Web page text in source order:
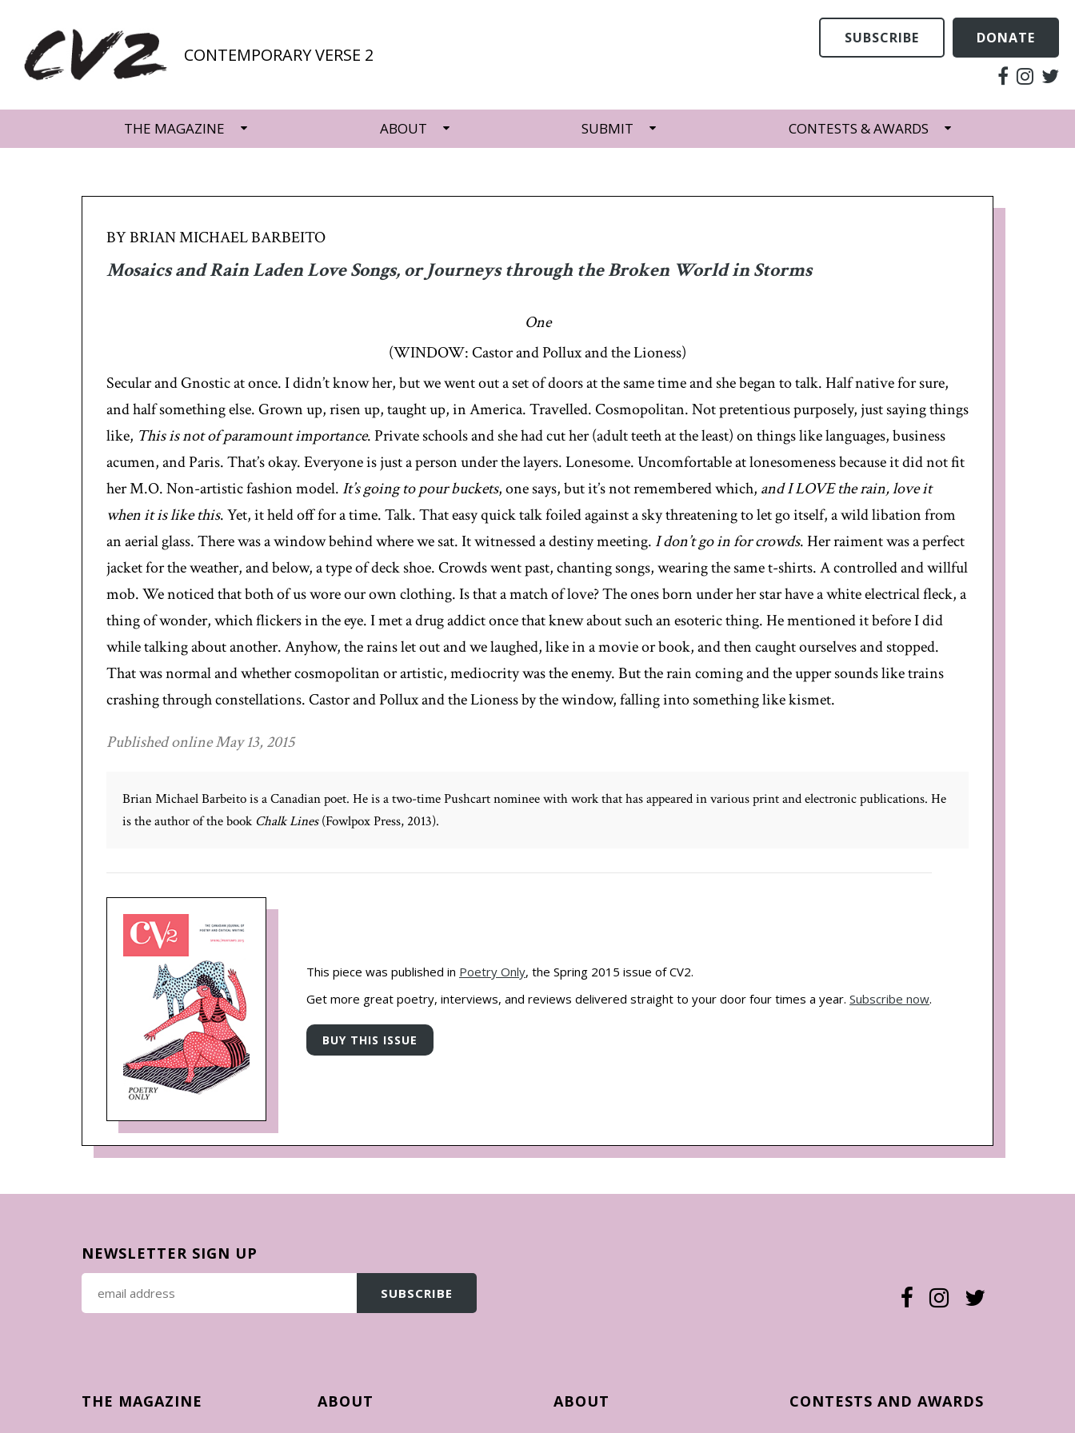
CONTEMPORARY VERSE 2
THE MAGAZINE ABOUT SUBMIT CONTESTS & AWARDS
SUBSCRIBE DONATE
BY BRIAN MICHAEL BARBEITO
Mosaics and Rain Laden Love Songs, or Journeys through the Broken World in Storms
One
(WINDOW: Castor and Pollux and the Lioness)
Secular and Gnostic at once. I didn’t know her, but we went out a set of doors at the same time and she began to talk. Half native for sure,
and half something else. Grown up, risen up, taught up, in America. Travelled. Cosmopolitan. Not pretentious purposely, just saying things
like, This is not of paramount importance. Private schools and she had cut her (adult teeth at the least) on things like languages, business
acumen, and Paris. That’s okay. Everyone is just a person under the layers. Lonesome. Uncomfortable at lonesomeness because it did not fit
her M.O. Non-artistic fashion model. It’s going to pour buckets, one says, but it’s not remembered which, and I LOVE the rain, love it
when it is like this. Yet, it held off for a time. Talk. That easy quick talk foiled against a sky threatening to let go itself, a wild libation from
an aerial glass. There was a window behind where we sat. It witnessed a destiny meeting. I don’t go in for crowds. Her raiment was a perfect
jacket for the weather, and below, a type of deck shoe. Crowds went past, chanting songs, wearing the same t-shirts. A controlled and willful
mob. We noticed that both of us wore our own clothing. Is that a match of love? The ones born under her star have a white electrical fleck, a
thing of wonder, which flickers in the eye. I met a drug addict once that knew about such an esoteric thing. He mentioned it before I did
while talking about another. Anyhow, the rains let out and we laughed, like in a movie or book, and then caught ourselves and stopped.
That was normal and whether cosmopolitan or artistic, mediocrity was the enemy. But the rain coming and the upper sounds like trains
crashing through constellations. Castor and Pollux and the Lioness by the window, falling into something like kismet.
Published online May 13, 2015
Brian Michael Barbeito is a Canadian poet. He is a two-time Pushcart nominee with work that has appeared in various print and electronic publications. He
is the author of the book Chalk Lines(Fowlpox Press, 2013).
This piece was published in Poetry Only, the Spring 2015 issue of CV2.
Get more great poetry, interviews, and reviews delivered straight to your door four times a year. Subscribe now.
NEWSLETTER SIGN UP
THE MAGAZINE ABOUT ABOUT CONTESTS AND AWARDS